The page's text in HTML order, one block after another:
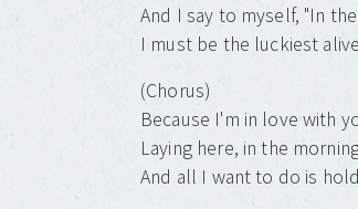
And I say to myself, "In
I must be the luckiest
(Chorus)
Because I'm in love with
Laying here, in the
And all I want to do is